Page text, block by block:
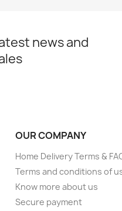
news and
OUR COMPANY
Home Delivery Terms &
Terms and conditions of
Know more about us
Secure payment